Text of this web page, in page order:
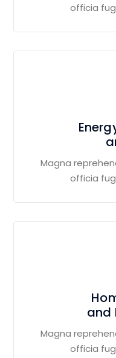
officia
Magna
officia
and
Magna
officia